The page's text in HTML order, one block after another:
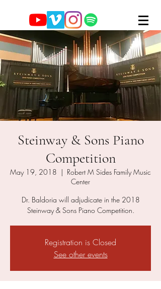
Steinway & Sons Piano
Competition
May 19, 2018
  |
Robert M Sides Family Music
Center
Dr. Baldoria will adjudicate in the 2018
Steinway & Sons Piano Competition.
Registration is Closed
See other events